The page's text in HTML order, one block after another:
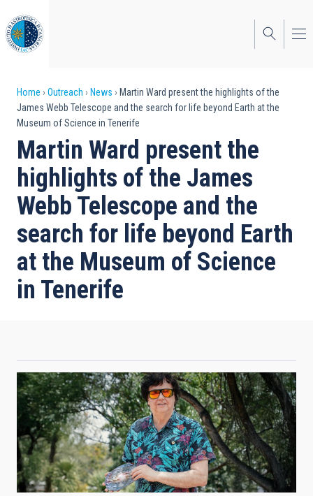
to
main
content
Breadcrumb
Home Outreach News
Martin Ward present the highlights of the
James Webb Telescope and the search for life beyond Earth at the
Museum of Science in Tenerife
Martin Ward present the
highlights of the James
Webb Telescope and the
search for life beyond Earth
at the Museum of Science
in Tenerife